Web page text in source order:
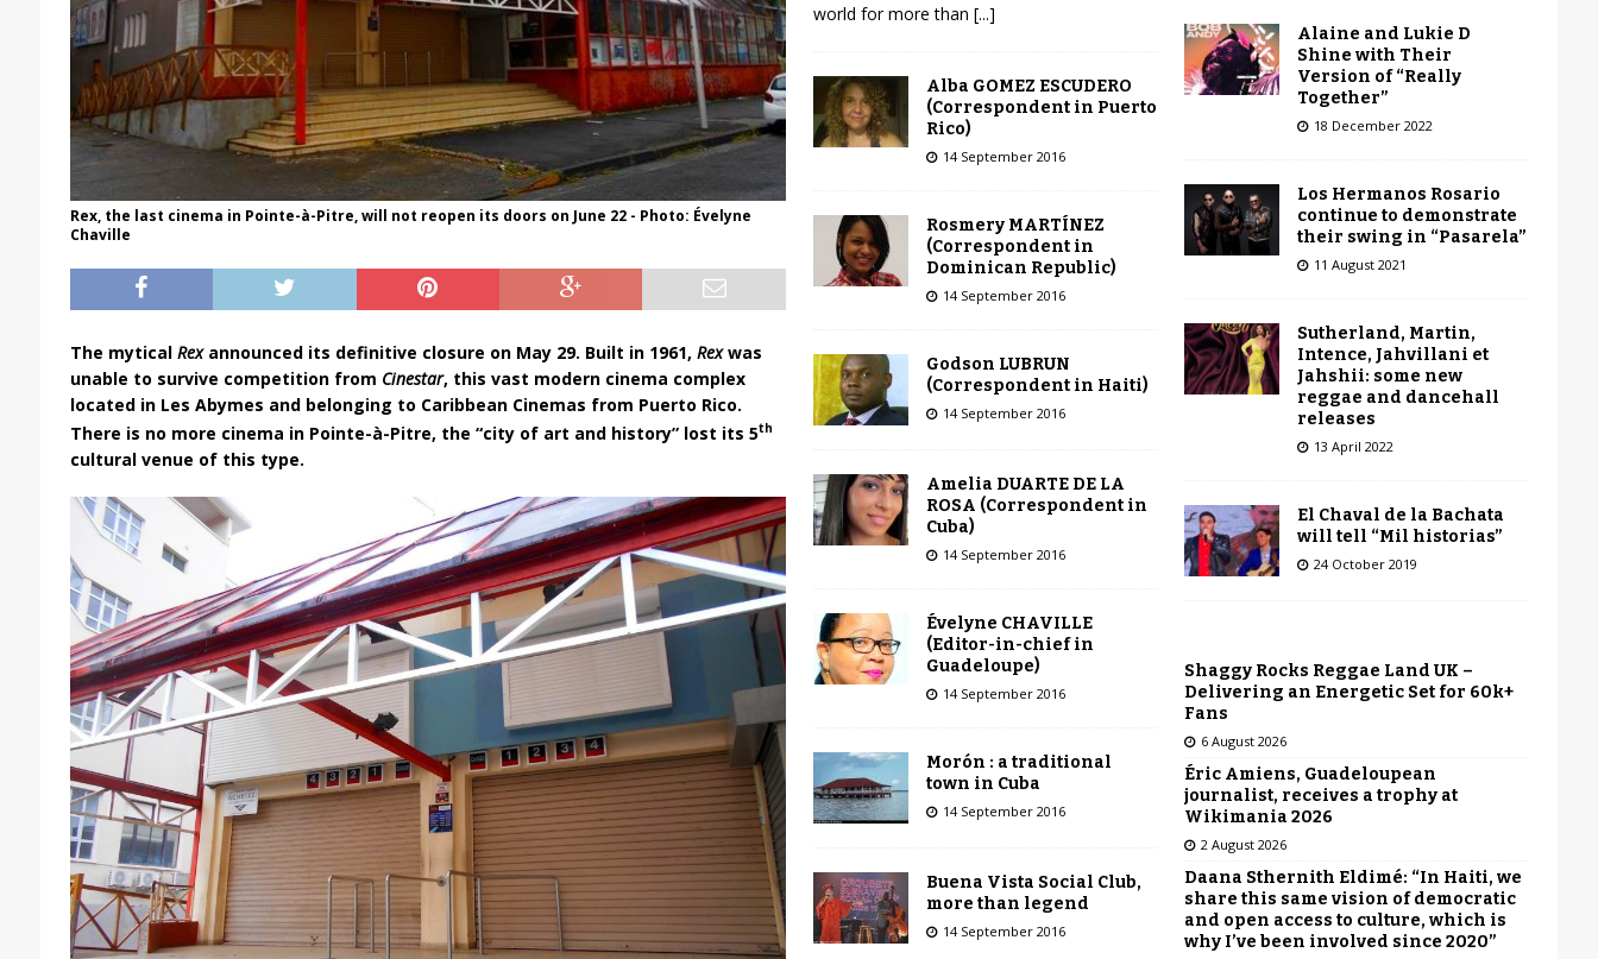
Rex, the last cinema in Pointe-à-Pitre, will not reopen its doors on June 22 - Photo: Évelyne
Chaville
The mytical Rexannounced its definitive closure on May 29. Built in 1961, Rexwas
unable to survive competition from Cinestar, this vast modern cinema complex
located in Les Abymes and belonging to Caribbean Cinemas from Puerto Rico.
There is no more cinema in Pointe-à-Pitre, the “city of art and history” lost its 5th
cultural venue of this type.
world for more than [...]
Alba GOMEZ ESCUDERO
(Correspondent in Puerto
Rico)
14 September 2016
Rosmery MARTÍNEZ
(Correspondent in
Dominican Republic)
14 September 2016
Godson LUBRUN
(Correspondent in Haiti)
14 September 2016
Amelia DUARTE DE LA
ROSA (Correspondent in
Cuba)
14 September 2016
Évelyne CHAVILLE
(Editor-in-chief in
Guadeloupe)
14 September 2016
Morón : a traditional
town in Cuba
14 September 2016
Buena Vista Social Club,
more than legend
14 September 2016
Alaine and Lukie D
Shine with Their
Version of “Really
Together”
18 December 2022
Los Hermanos Rosario
continue to demonstrate
their swing in “Pasarela”
11 August 2021
Sutherland, Martin,
Intence, Jahvillani et
Jahshii: some new
reggae and dancehall
releases
13 April 2022
El Chaval de la Bachata
will tell “Mil historias”
24 October 2019
Shaggy Rocks Reggae Land UK –
Delivering an Energetic Set for 60k+
Fans
6 August 2026
Éric Amiens, Guadeloupean
journalist, receives a trophy at
Wikimania 2026
2 August 2026
Daana Sthernith Eldimé: “In Haiti, we
share this same vision of democratic
and open access to culture, which is
why I’ve been involved since 2020”